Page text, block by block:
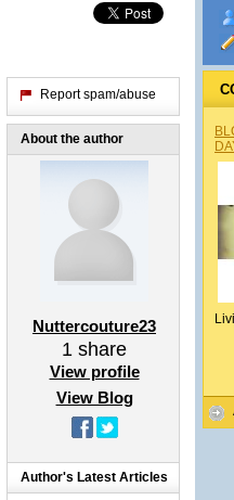
Report spam/abuse
About the author
Nuttercouture23
1 share
View profile
View Blog
Author's Latest Articles